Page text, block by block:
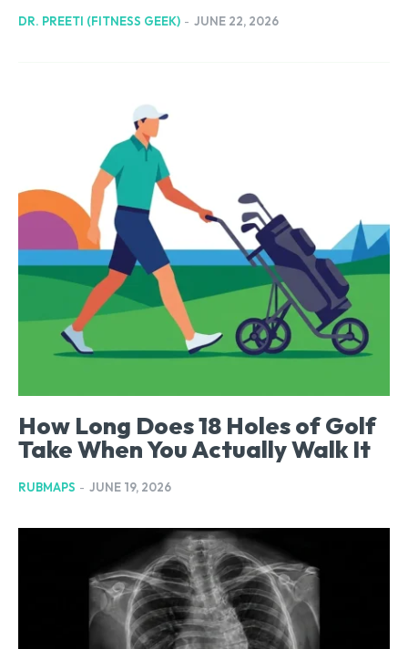
DR. PREETI (FITNESS GEEK) - JUNE 22, 2026
How Long Does 18 Holes of Golf
Take When You Actually Walk It
RUBMAPS - JUNE 19, 2026